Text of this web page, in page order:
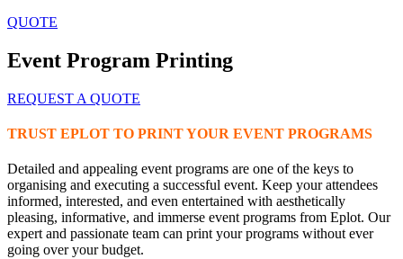
QUOTE
Event Program Printing
REQUEST A QUOTE
TRUST EPLOT TO PRINT YOUR EVENT PROGRAMS
Detailed and appealing event programs are one of the keys to
organising and executing a successful event. Keep your attendees
informed, interested, and even entertained with aesthetically
pleasing, informative, and immerse event programs from Eplot. Our
expert and passionate team can print your programs without ever
going over your budget.